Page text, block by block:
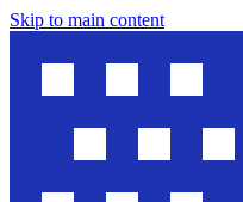
Skip to main content